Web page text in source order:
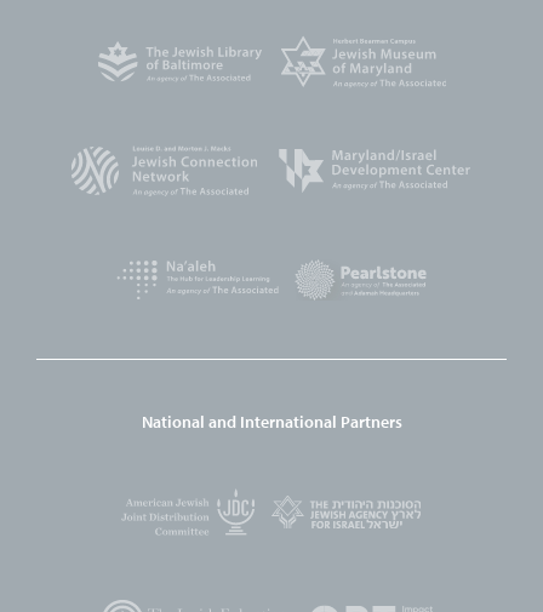
National and International Partners